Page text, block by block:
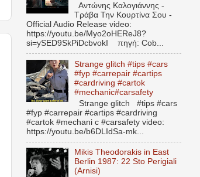
Αντώνης Καλογιάννης -
Τράβα Την Κουρτίνα Σου -
Official Audio Release video:
https://youtu.be/Myo2oHEReJ8?
si=ySED9SkPiDcbvokI πηγή: Cob...
Strange glitch #tips #cars
#fyp #carrepair #cartips
#cardriving #cartok
#mechanic#carsafety
Strange glitch #tips #cars
#fyp #carrepair #cartips #cardriving
#cartok #mechani c #carsafety video:
https://youtu.be/b6DLIdSa-mk...
Mikis Theodorakis in East
Berlin 1987: 22 Sto Perigiali
(Arnisi)